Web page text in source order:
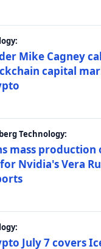
Mike Cagney
capital
Technology:
mass production
Nvidia's Vera
July 7 covers